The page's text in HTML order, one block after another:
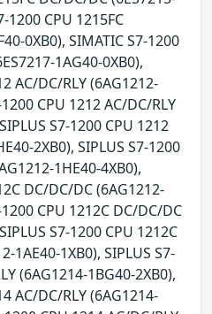
1200 CPU 1215FC
0XB0), SIMATIC S7-1200
1AG40-0XB0),
AC/DC/RLY (6AG1212-
CPU 1212 AC/DC/RLY
S7-1200 CPU 1212
2XB0), SIPLUS S7-1200
1HE40-4XB0),
DC/DC/DC (6AG1212-
CPU 1212C DC/DC/DC
S7-1200 CPU 1212C
1AE40-1XB0), SIPLUS S7-
(6AG1214-1BG40-2XB0),
AC/DC/RLY (6AG1214-